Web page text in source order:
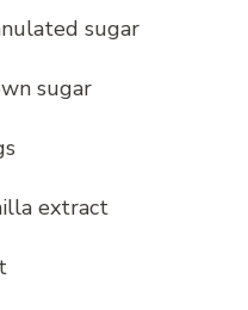
sugar
sugar
extract